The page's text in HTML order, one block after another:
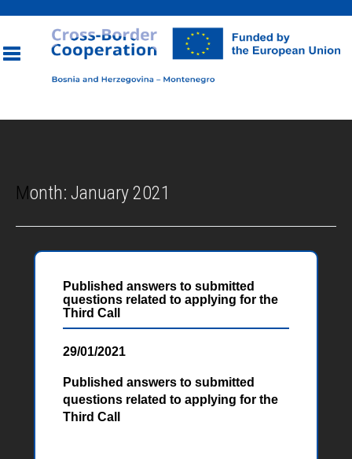
Month: January 2021
Published answers to submitted
questions related to applying for the
Third Call
29/01/2021
Published answers to submitted
questions related to applying for the
Third Call